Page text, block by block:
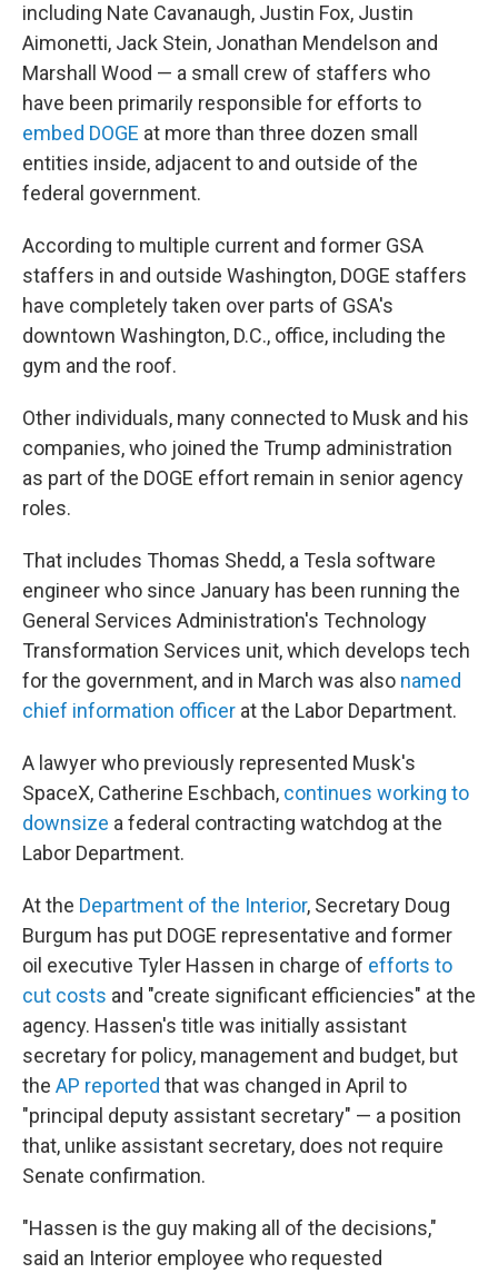
including Nate Cavanaugh, Justin Fox, Justin
Aimonetti, Jack Stein, Jonathan Mendelson and
Marshall Wood — a small crew of staffers who
have been primarily responsible for efforts to
embed DOGE at more than three dozen small
entities inside, adjacent to and outside of the
federal government.
According to multiple current and former GSA
staffers in and outside Washington, DOGE staffers
have completely taken over parts of GSA's
downtown Washington, D.C., office, including the
gym and the roof.
Other individuals, many connected to Musk and his
companies, who joined the Trump administration
as part of the DOGE effort remain in senior agency
roles.
That includes Thomas Shedd, a Tesla software
engineer who since January has been running the
General Services Administration's Technology
Transformation Services unit, which develops tech
for the government, and in March was also named
chief information officer at the Labor Department.
A lawyer who previously represented Musk's
SpaceX, Catherine Eschbach, continues working to
downsize a federal contracting watchdog at the
Labor Department.
At the Department of the Interior, Secretary Doug
Burgum has put DOGE representative and former
oil executive Tyler Hassen in charge of efforts to
cut costs and "create significant efficiencies" at the
agency. Hassen's title was initially assistant
secretary for policy, management and budget, but
the AP reported that was changed in April to
"principal deputy assistant secretary" — a position
that, unlike assistant secretary, does not require
Senate confirmation.
"Hassen is the guy making all of the decisions,"
said an Interior employee who requested